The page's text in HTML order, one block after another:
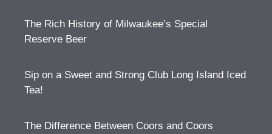
The Rich History of Milwaukee’s Special
Reserve Beer
Sip on a Sweet and Strong Club Long Island Iced
Tea!
The Difference Between Coors and Coors